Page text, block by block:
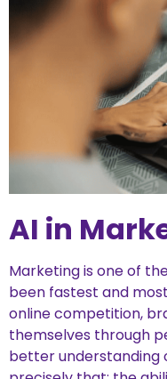
AI in
Marketing is one of
been fastest and
online competition,
themselves through
better understanding